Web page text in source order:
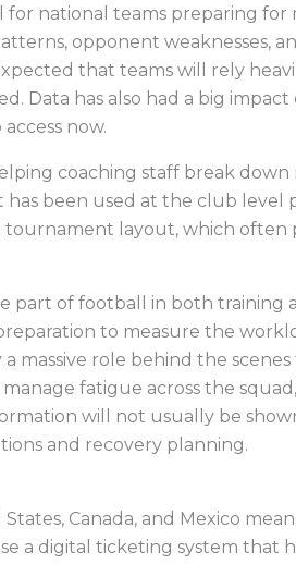
national teams preparing for
opponent weaknesses,
that teams will rely
Data has also had a big
now.
coaching staff break
been used at the club
layout, which often
part of football in both training
to measure the
massive role behind the
fatigue across the
will not usually be
and recovery planning.
Canada, and Mexico
a digital ticketing system